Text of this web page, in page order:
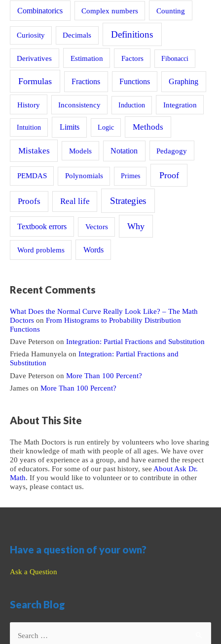
Combinatorics Complex numbers Counting
Curiosity Decimals Definitions
Derivatives Estimation Factors Fibonacci
Formulas Fractions Functions Graphing
History Inconsistency Induction Integration
Intuition Limits Logic Methods
Mistakes Models Notation Pedagogy
PEMDAS Polynomials Primes Proof
Proofs Real life Strategies
Textbook errors Vectors Why
Word problems Words
Recent Comments
What Does the Normal Curve Really Look Like? – The Math
Doctors on From Histograms to Probability Distribution
Functions
Dave Peterson on Integration: Partial Fractions and Substitution
Frieda Hamunyela on Integration: Partial Fractions and
Substitution
Dave Peterson on More Than 100 Percent?
James on More Than 100 Percent?
About This Site
The Math Doctors is run entirely by volunteers who love sharing
their knowledge of math with people of all ages. We have over
20 years of experience as a group, and have earned the respect
of educators. For some of our past history, see About Ask Dr.
Math. If you would like to volunteer or to contribute in other
ways, please contact us.
Have a question of your own?
Ask a Question
Search Blog
for: